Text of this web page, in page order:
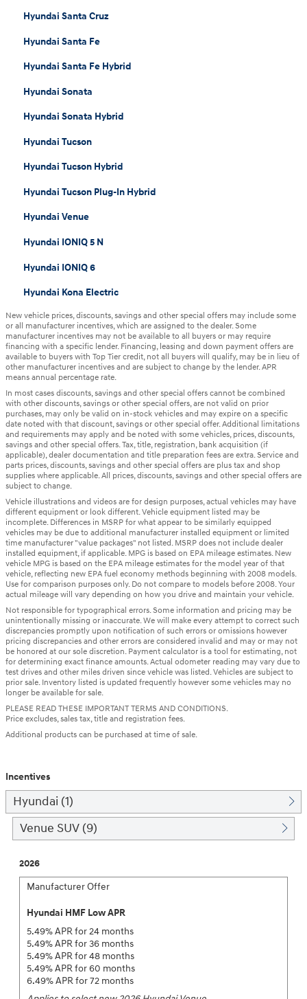
Hyundai Santa Cruz
Hyundai Santa Fe
Hyundai Santa Fe Hybrid
Hyundai Sonata
Hyundai Sonata Hybrid
Hyundai Tucson
Hyundai Tucson Hybrid
Hyundai Tucson Plug-In Hybrid
Hyundai Venue
Hyundai IONIQ 5 N
Hyundai IONIQ 6
Hyundai Kona Electric
New vehicle prices, discounts, savings and other special offers may include some
or all manufacturer incentives, which are assigned to the dealer. Some
manufacturer incentives may not be available to all buyers or may require
financing with a specific lender. Financing, leasing and down payment offers are
available to buyers with Top Tier credit, not all buyers will qualify, may be in lieu of
other manufacturer incentives and are subject to change by the lender. APR
means annual percentage rate.
In most cases discounts, savings and other special offers cannot be combined
with other discounts, savings or other special offers, are not valid on prior
purchases, may only be valid on in-stock vehicles and may expire on a specific
date noted with that discount, savings or other special offer. Additional limitations
and requirements may apply and be noted with some vehicles, prices, discounts,
savings and other special offers. Tax, title, registration, bank acquisition (if
applicable), dealer documentation and title preparation fees are extra. Service and
parts prices, discounts, savings and other special offers are plus tax and shop
supplies where applicable. All prices, discounts, savings and other special offers are
subject to change.
Vehicle illustrations and videos are for design purposes, actual vehicles may have
different equipment or look different. Vehicle equipment listed may be
incomplete. Differences in MSRP for what appear to be similarly equipped
vehicles may be due to additional manufacturer installed equipment or limited
time manufacturer "value packages" not listed. MSRP does not include dealer
installed equipment, if applicable. MPG is based on EPA mileage estimates. New
vehicle MPG is based on the EPA mileage estimates for the model year of that
vehicle, reflecting new EPA fuel economy methods beginning with 2008 models.
Use for comparison purposes only. Do not compare to models before 2008. Your
actual mileage will vary depending on how you drive and maintain your vehicle.
Not responsible for typographical errors. Some information and pricing may be
unintentionally missing or inaccurate. We will make every attempt to correct such
discrepancies promptly upon notification of such errors or omissions however
pricing discrepancies and other errors are considered invalid and may or may not
be honored at our sole discretion. Payment calculator is a tool for estimating, not
for determining exact finance amounts. Actual odometer reading may vary due to
test drives and other miles driven since vehicle was listed. Vehicles are subject to
prior sale. Inventory listed is updated frequently however some vehicles may no
longer be available for sale.
PLEASE READ THESE IMPORTANT TERMS AND CONDITIONS.
Price excludes, sales tax, title and registration fees.
Additional products can be purchased at time of sale.
Incentives
Hyundai (1)
Venue SUV (9)
2026
Manufacturer Offer
Hyundai HMF Low APR
5.49% APR for 24 months
5.49% APR for 36 months
5.49% APR for 48 months
5.49% APR for 60 months
6.49% APR for 72 months